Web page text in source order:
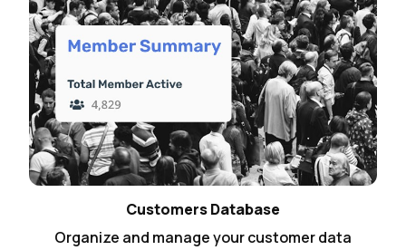
Customers Database
Organize and manage your customer data